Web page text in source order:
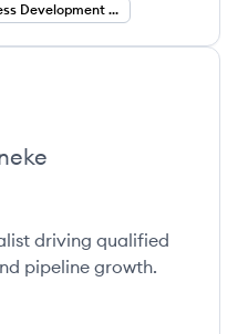
Business Development Representative
driving qualified
pipeline growth.